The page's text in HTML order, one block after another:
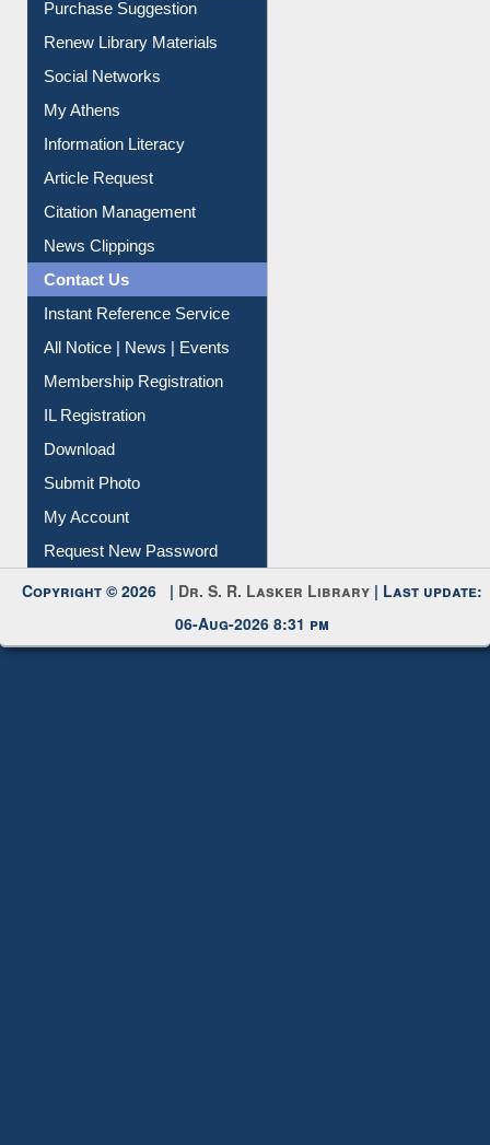
Purchase Suggestion
Renew Library Materials
Social Networks
My Athens
Information Literacy
Article Request
Citation Management
News Clippings
Contact Us
Instant Reference Service
All Notice | News | Events
Membership Registration
IL Registration
Download
Submit Photo
My Account
Request New Password
Copyright © 2026 | Dr. S. R. Lasker Library | Last update:
06-Aug-2026 8:31 pm